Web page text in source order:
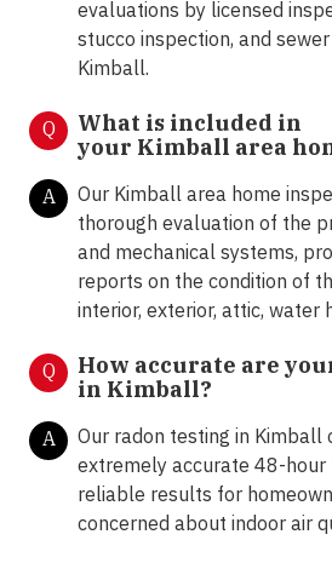
evaluations by licensed
stucco inspection, and
Kimball.
Q
What is included in
your Kimball area
A
Our Kimball area home
thorough evaluation of the
and mechanical systems,
reports on the condition of
interior, exterior, attic, water
Q
How accurate are
in Kimball?
A Our radon testing in Kimball
extremely accurate 48-hour
reliable results for
concerned about indoor air